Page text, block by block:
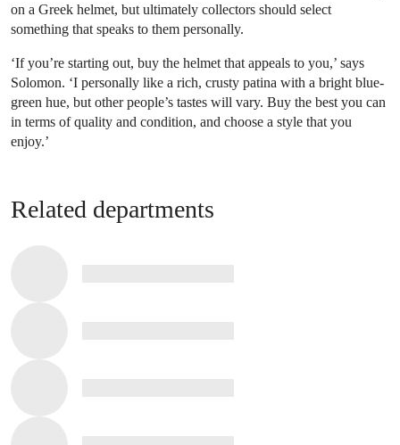
on a Greek helmet, but ultimately collectors should select
something that speaks to them personally.
‘If you’re starting out, buy the helmet that appeals to you,’ says
Solomon. ‘I personally like a rich, crusty patina with a bright blue-
green hue, but other people’s tastes will vary. Buy the best you can
in terms of quality and condition, and choose a style that you
enjoy.’
Related departments